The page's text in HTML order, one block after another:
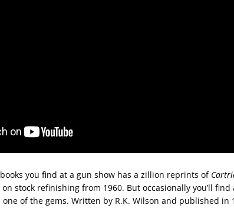
you find at a gun show has a zillion reprints of
stock refinishing from 1960. But occasionally you’ll
of the gems. Written by R.K. Wilson and published in